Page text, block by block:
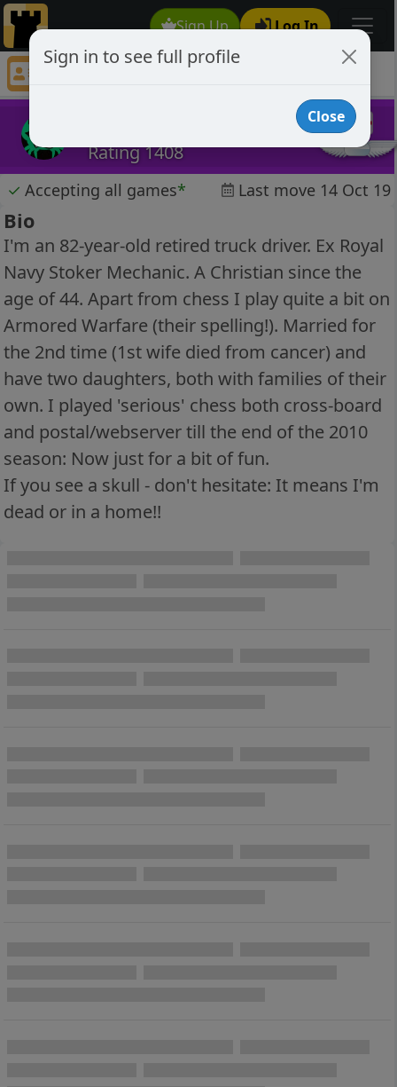
Sign Up Log In
GrumpyOld1937Man
GrumpyOld1937Man
Rating 1408
✓ Accepting all games* Last move 14 Oct 19
Bio
I'm an 82-year-old retired truck driver. Ex Royal
Navy Stoker Mechanic. A Christian since the
age of 44. Apart from chess I play quite a bit on
Armored Warfare (their spelling!). Married for
the 2nd time (1st wife died from cancer) and
have two daughters, both with families of their
own. I played 'serious' chess both cross-board
and postal/webserver till the end of the 2010
season: Now just for a bit of fun.
If you see a skull - don't hesitate: It means I'm
dead or in a home!!
Sign in to see full profile
Close